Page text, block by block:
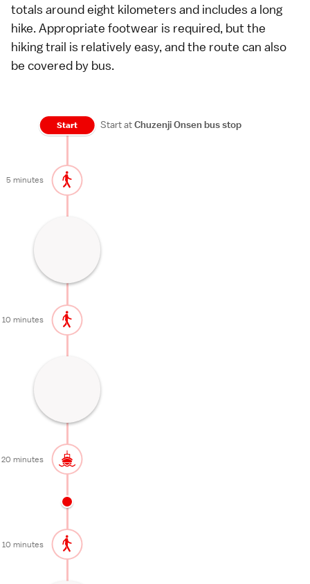
totals around eight kilometers and includes a long
hike. Appropriate footwear is required, but the
hiking trail is relatively easy, and the route can also
be covered by bus.
Start Start atChuzenji Onsen bus stop
5 minutes
10 minutes
20 minutes
10 minutes